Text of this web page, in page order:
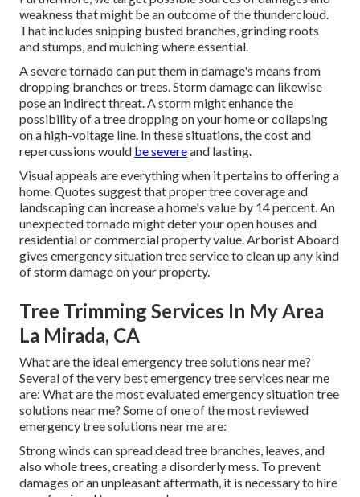
weakness that might be an outcome of the thundercloud.
That includes snipping busted branches,grinding roots
and stumps, and mulching where essential.
A severe tornado can put them in damage's means from
dropping branches or trees. Storm damage can likewise
pose an indirect threat. A storm might enhance the
possibility of atree droppingon your home or collapsing
on a high-voltage line. In these situations, the cost and
repercussions would be severeand lasting.
Visual appeals are everything when it pertains to offering a
home. Quotes suggest that proper tree coverage and
landscaping can increase a home's value by 14 percent. An
unexpected tornado might deter your open houses and
residential or commercial property value.Arborist Aboard
gives emergency situation tree service to clean up any kind
of storm damage on your property.
Tree Trimming Services In My Area
La Mirada, CA
What are the ideal emergency tree solutions near me?
Several of the very best emergency tree services near me
are: What are the most evaluated emergency situation tree
solutions near me? Some of one of the most reviewed
emergency tree solutions near me are:
Strong winds can spread dead tree branches, leaves, and
also whole trees, creating a disorderly mess. To prevent
damages or an unpleasant aftermath, it is necessary to hire